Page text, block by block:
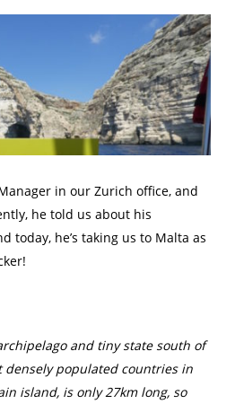
in our Zurich office, and
he told us about his
today, he’s taking us to Malta as
and tiny state south of
densely populated countries in
island, is only 27km long, so